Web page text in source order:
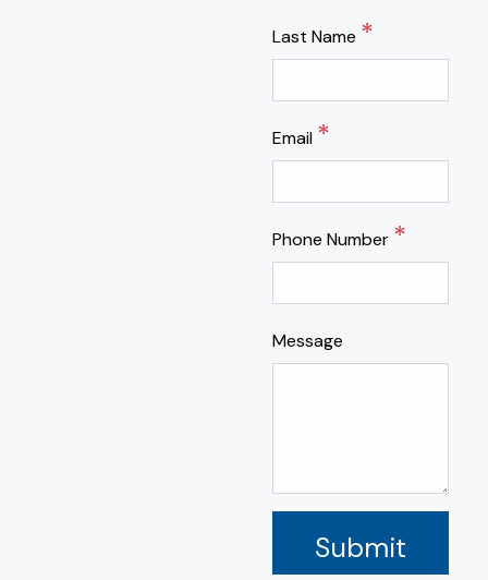
Last Name *
Email *
Phone Number *
Message
Submit